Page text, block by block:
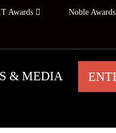
Awards Noble Awards
& MEDIA